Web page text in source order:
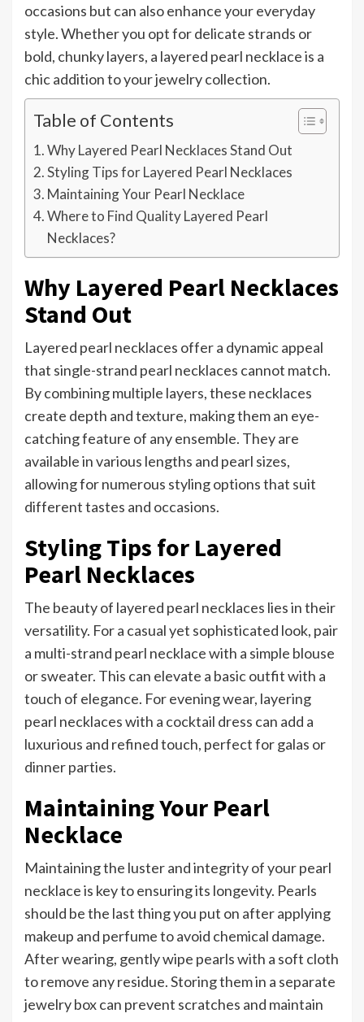
occasions but can also enhance your everyday
style. Whether you opt for delicate strands or
bold, chunky layers, a layered pearl necklace is a
chic addition to your jewelry collection.
Table of Contents
Why Layered Pearl Necklaces Stand Out
Styling Tips for Layered Pearl Necklaces
Maintaining Your Pearl Necklace
Where to Find Quality Layered Pearl
Necklaces?
Why Layered Pearl Necklaces
Stand Out
Layered pearl necklaces offer a dynamic appeal
that single-strand pearl necklaces cannot match.
By combining multiple layers, these necklaces
create depth and texture, making them an eye-
catching feature of any ensemble. They are
available in various lengths and pearl sizes,
allowing for numerous styling options that suit
different tastes and occasions.
Styling Tips for Layered
Pearl Necklaces
The beauty of layered pearl necklaces lies in their
versatility. For a casual yet sophisticated look, pair
a multi-strand pearl necklace with a simple blouse
or sweater. This can elevate a basic outfit with a
touch of elegance. For evening wear, layering
pearl necklaces with a cocktail dress can add a
luxurious and refined touch, perfect for galas or
dinner parties.
Maintaining Your Pearl
Necklace
Maintaining the luster and integrity of your pearl
necklace is key to ensuring its longevity. Pearls
should be the last thing you put on after applying
makeup and perfume to avoid chemical damage.
After wearing, gently wipe pearls with a soft cloth
to remove any residue. Storing them in a separate
jewelry box can prevent scratches and maintain